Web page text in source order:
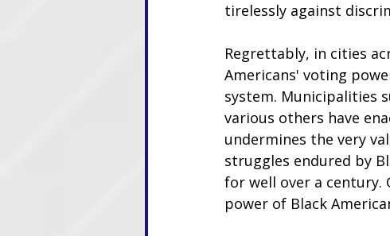
tirelessly against
Regrettably, in cities
Americans' voting
system. Municipalities
various others have
undermines the very
struggles endured by
for well over a
power of Black